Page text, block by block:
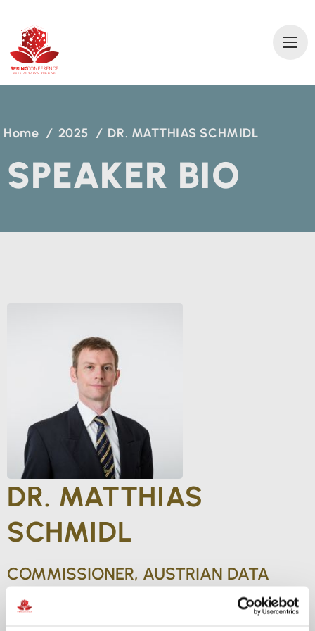
2 0 2 6 AN TA LYA TÜRKİYE
Home / 2025 / DR. MATTHIAS SCHMIDL
SPEAKER BIO
DR. MATTHIAS
SCHMIDL
COMMISSIONER, AUSTRIAN DATA
PROTECTION AUTHORITY